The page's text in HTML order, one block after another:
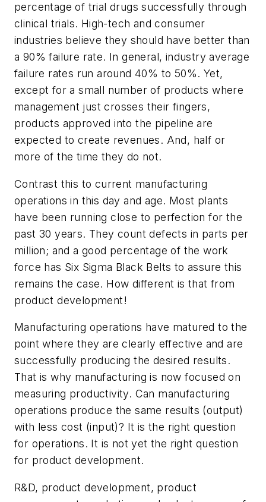
percentage of trial drugs successfully through
clinical trials. High-tech and consumer
industries believe they should have better than
a 90% failure rate. In general, industry average
failure rates run around 40% to 50%. Yet,
except for a small number of products where
management just crosses their fingers,
products approved into the pipeline are
expected to create revenues. And, half or
more of the time they do not.
Contrast this to current manufacturing
operations in this day and age. Most plants
have been running close to perfection for the
past 30 years. They count defects in parts per
million; and a good percentage of the work
force has Six Sigma Black Belts to assure this
remains the case. How different is that from
product development!
Manufacturing operations have matured to the
point where they are clearly effective and are
successfully producing the desired results.
That is why manufacturing is now focused on
measuring productivity. Can manufacturing
operations produce the same results (output)
with less cost (input)? It is the right question
for operations. It is not yet the right question
for product development.
R&D, product development, product